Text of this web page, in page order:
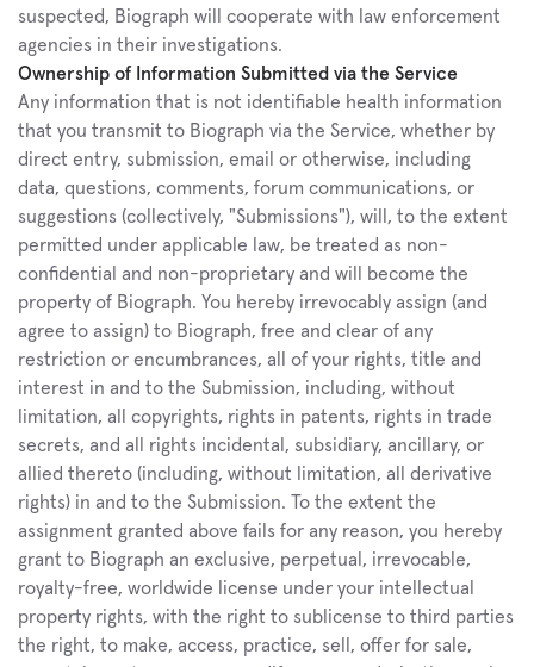
suspected, Biograph will cooperate with law enforcement
agencies in their investigations.
Ownership of Information Submitted via the Service
Any information that is not identifiable health information
that you transmit to Biograph via the Service, whether by
direct entry, submission, email or otherwise, including
data, questions, comments, forum communications, or
suggestions (collectively, "Submissions"), will, to the extent
permitted under applicable law, be treated as non-
confidential and non-proprietary and will become the
property of Biograph. You hereby irrevocably assign (and
agree to assign) to Biograph, free and clear of any
restriction or encumbrances, all of your rights, title and
interest in and to the Submission, including, without
limitation, all copyrights, rights in patents, rights in trade
secrets, and all rights incidental, subsidiary, ancillary, or
allied thereto (including, without limitation, all derivative
rights) in and to the Submission. To the extent the
assignment granted above fails for any reason, you hereby
grant to Biograph an exclusive, perpetual, irrevocable,
royalty-free, worldwide license under your intellectual
property rights, with the right to sublicense to third parties
the right, to make, access, practice, sell, offer for sale,